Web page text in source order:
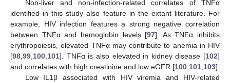
Non-liver and non-infection-related correlates of TNFα
identified in this study also feature in the extant literature. For
example, HIV infection features a strong negative correlation
between TNFα and hemoglobin levels [97]. As TNFα inhibits
erythropoiesis, elevated TNFα may contribute to anemia in HIV
[98 99 100 101]. TNFα is also elevated in kidney disease [102]
and correlates with high creatinine and low eGFR [100 101 103].
Low IL1β associated with HIV viremia and HIV-related